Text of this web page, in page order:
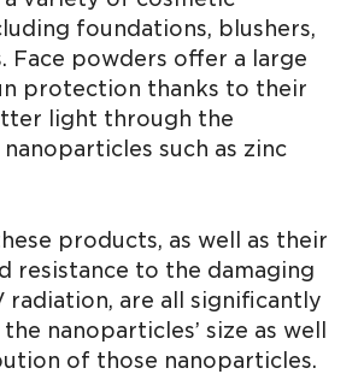
foundations, blushers,
Face powders offer a large
protection thanks to their
light through the
such as zinc
products, as well as their
resistance to the damaging
radiation, are all significantly
nanoparticles’ size as well
of those nanoparticles.